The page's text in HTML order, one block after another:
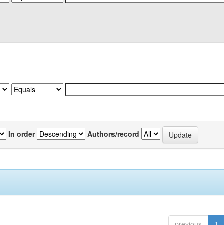
In order Authors/record